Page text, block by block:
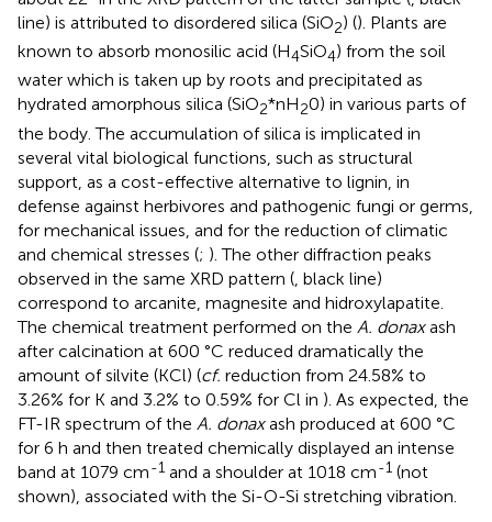
line) is attributed to disordered silica (SiO2) (). Plants are
known to absorb monosilic acid (H4SiO4) from the soil
water which is taken up by roots and precipitated as
hydrated amorphous silica (SiO2*nH20) in various parts of
the body. The accumulation of silica is implicated in
several vital biological functions, such as structural
support, as a cost-effective alternative to lignin, in
defense against herbivores and pathogenic fungi or germs,
for mechanical issues, and for the reduction of climatic
and chemical stresses (; ). The other diffraction peaks
observed in the same XRD pattern ( , black line)
correspond to arcanite, magnesite and hidroxylapatite.
The chemical treatment performed on the A. donaxash
after calcination at 600 °C reduced dramatically the
amount of silvite (KCl) (cf. reduction from 24.58% to
3.26% for K and 3.2% to 0.59% for Cl in ). As expected, the
FT-IR spectrum of the A. donaxash produced at 600 °C
for 6 h and then treated chemically displayed an intense
band at 1079 cm-1 and a shoulder at 1018 cm-1 (not
shown), associated with the Si-O-Si stretching vibration.